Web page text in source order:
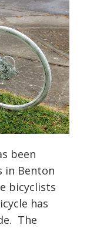
been
in Benton
bicyclists
has
The